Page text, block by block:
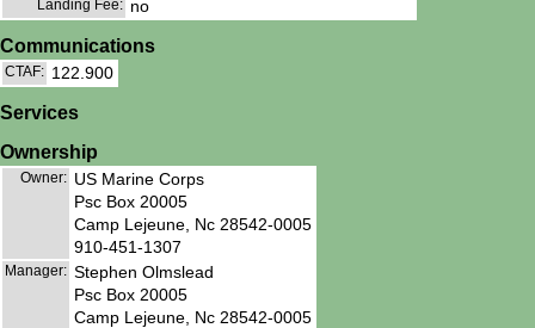
Landing Fee: no
Communications
CTAF: 122.900
Services
Ownership
Owner: US Marine Corps
Psc Box 20005
Camp Lejeune, Nc 28542-0005
910-451-1307
Manager: Stephen Olmslead
Psc Box 20005
Camp Lejeune, Nc 28542-0005